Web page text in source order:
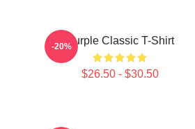
Purple Classic T-Shirt
$26.50 - $30.50
-20%